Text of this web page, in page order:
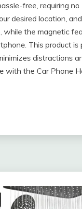
free, requiring no
desired location,
while the magnetic
This product
distractions
with the Car Phone